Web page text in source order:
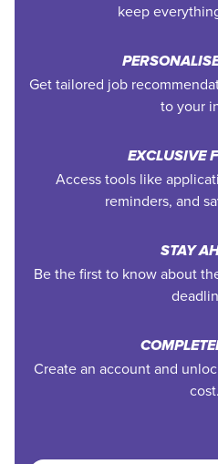
keep
Get tailored job
to your
EXCLUSIVE
Access tools like
reminders, and
STAY
Be the first to know about
Create an account and
cost.